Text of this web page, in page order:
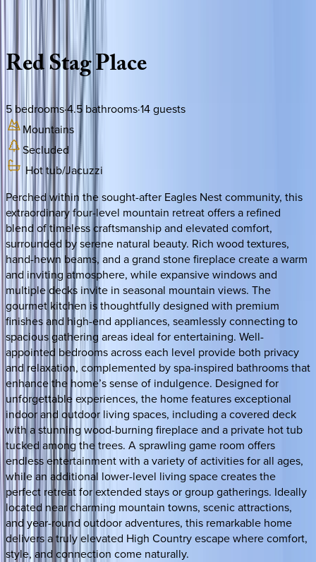
North Carolina | Banner Elk
RedStagPlace
5 bedrooms·4.5 bathrooms·14guests
Mountains
Secluded
Hot tub/Jacuzzi
Perched within the sought-after Eagles Nest community, this
extraordinary four-level mountain retreat offers a refined
blend of timeless craftsmanship and elevated comfort,
surrounded by serene natural beauty. Rich wood textures,
hand-hewn beams, and a grand stone fireplace create a warm
and inviting atmosphere, while expansive windows and
multiple decks invite in seasonal mountain views. The
gourmet kitchen is thoughtfully designed with premium
finishes and high-end appliances, seamlessly connecting to
spacious gathering areas ideal for entertaining. Well-
appointed bedrooms across each level provide both privacy
and relaxation, complemented by spa-inspired bathrooms that
enhance the home’s sense of indulgence. Designed for
unforgettable experiences, the home features exceptional
indoor and outdoor living spaces, including a covered deck
with a stunning wood-burning fireplace and a private hot tub
tucked among the trees. A sprawling game room offers
endless entertainment with a variety of activities for all ages,
while an additional lower-level living space creates the
perfect retreat for extended stays or group gatherings. Ideally
located near charming mountain towns, scenic attractions,
and year-round outdoor adventures, this remarkable home
delivers a truly elevated High Country escape where comfort,
style, and connection come naturally.